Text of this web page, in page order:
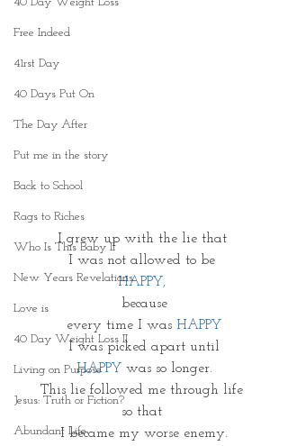
Free Indeed
41rst Day
40 Days Put On
The Day After
Put me in the story
Back to School
Rags to Riches
Who Is This Baby II
New Years Revelations
Love is
40 Day Weight Loss II
Living on Purpose
Jesus: Truth or Fiction?
Abundant Life
I grew up with the lie that
I was not allowed to be
HAPPY,
because
every time I was HAPPY
I was picked apart until
HAPPY was so longer.
This lie followed me through life
so that
I became my worse enemy.